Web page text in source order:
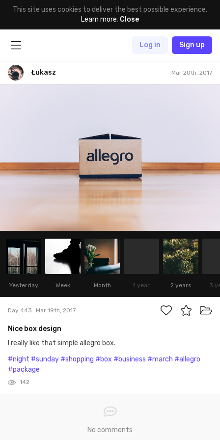
This site uses cookies to deliver the best possible experience.
Learn more. Close
Log in Sign up
Łukasz Mar 20th, 2017
Yesterday Week Month 1 year 2 years 3
Day 443 Mar 19th, 2017
Nice box design
I really like that simple allegro box.
#night #sunday #shopping #box #business #march #allegro
#package
142
No comments